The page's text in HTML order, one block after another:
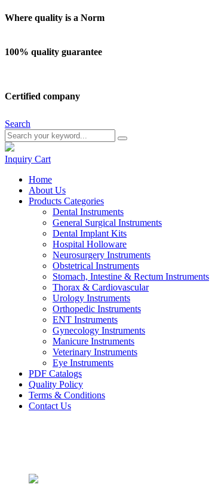
Where quality is a Norm
100% quality guarantee
Certified company
Search
Inquiry Cart
Home
About Us
Products Categories
Dental Instruments
General Surgical Instruments
Dental Implant Kits
Hospital Holloware
Neurosurgery Instruments
Obstetrical Instruments
Stomach, Intestine & Rectum Instruments
Thorax & Cardiovascular
Urology Instruments
Orthopedic Instruments
ENT Instruments
Gynecology Instruments
Manicure Instruments
Veterinary Instruments
Eye Instruments
PDF Catalogs
Quality Policy
Terms & Conditions
Contact Us